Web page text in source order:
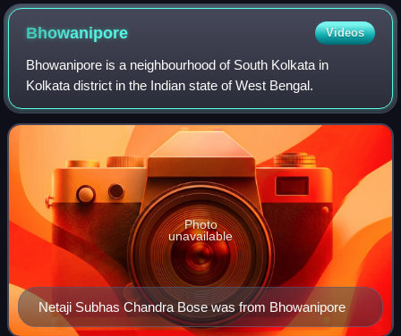
Bhowanipore Videos
Bhowanipore is a neighbourhood of South Kolkata in
Kolkata district in the Indian state of West Bengal.
Netaji Subhas Chandra Bose was from Bhowanipore
Photo
unavailable